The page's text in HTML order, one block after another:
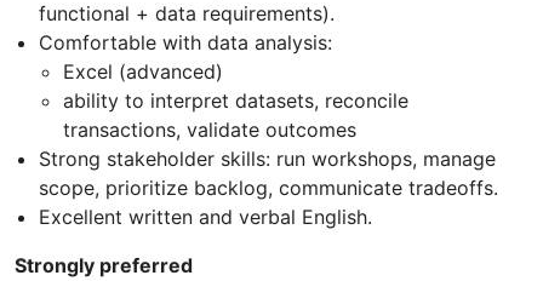
functional + data requirements).
Comfortable with data analysis:
Excel (advanced)
ability to interpret datasets, reconcile
transactions, validate outcomes
Strong stakeholder skills: run workshops, manage
scope, prioritize backlog, communicate tradeoffs.
Excellent written and verbal English.
Strongly preferred